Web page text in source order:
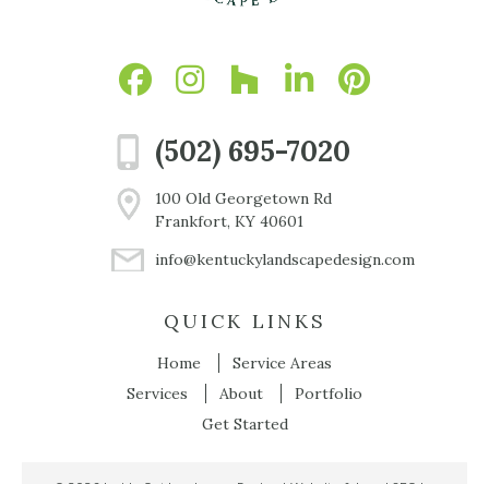
(502) 695-7020
100 Old Georgetown Rd
Frankfort, KY 40601
info@kentuckylandscapedesign.com
QUICK LINKS
Home
Service Areas
Services
About
Portfolio
Get Started